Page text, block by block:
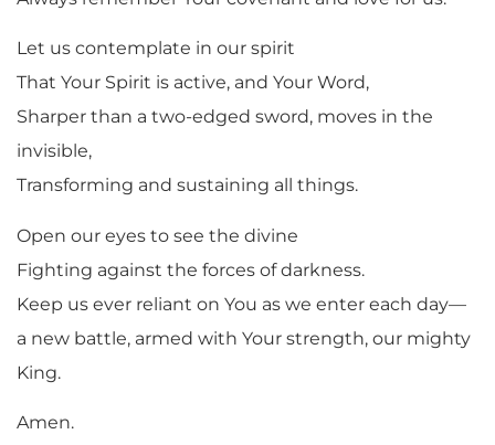
Let us contemplate in our spirit
That Your Spirit is active, and Your Word,
Sharper than a two-edged sword, moves in the
invisible,
Transforming and sustaining all things.
Open our eyes to see the divine
Fighting against the forces of darkness.
Keep us ever reliant on You as we enter each day—
a new battle, armed with Your strength, our mighty
King.
Amen.